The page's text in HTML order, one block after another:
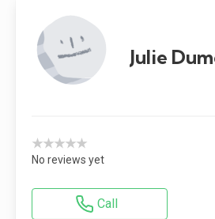
Julie
★★★★★
No reviews yet
Call